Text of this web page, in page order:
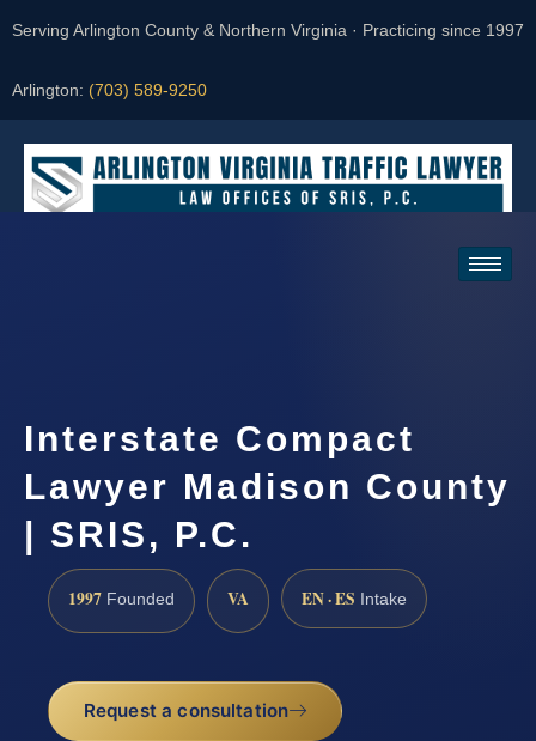
Serving Arlington County & Northern Virginia · Practicing since 1997
Arlington: (703) 589-9250
Interstate Compact
Lawyer Madison County
| SRIS, P.C.
1997 Founded VA EN · ES Intake
Request a consultation